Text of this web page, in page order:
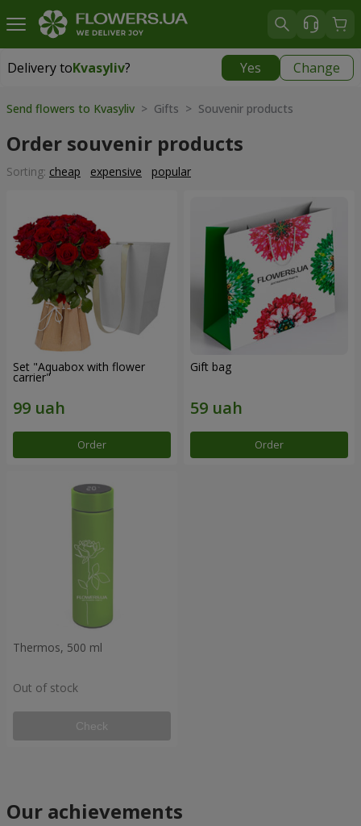
Delivery toKvasyliv? Yes Change
Delivery toKvasyliv|
Send flowers to Kvasyliv > Gifts > Souvenir products
Order souvenir products
Sorting: cheap expensive popular
Set "Aquabox with flower
carrier"
Order
Gift bag
Order
Thermos, 500 ml
Out of stock
Check
Our achievements